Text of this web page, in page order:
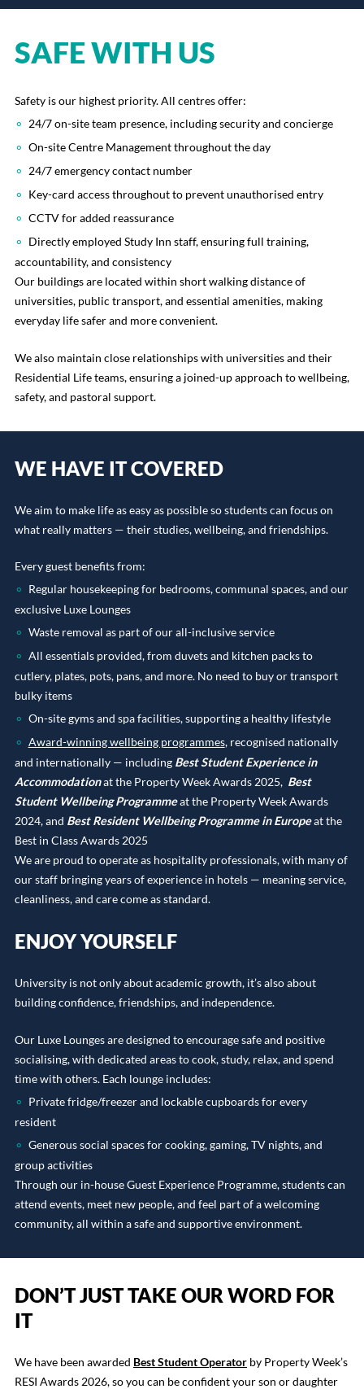
SAFE WITH US
Safety is our highest priority. All centres offer:
24/7 on-site team presence, including security and concierge
On-site Centre Management throughout the day
24/7 emergency contact number
Key-card access throughout to prevent unauthorised entry
CCTV for added reassurance
Directly employed Study Inn staff, ensuring full training,
accountability, and consistency
Our buildings are located within short walking distance of
universities, public transport, and essential amenities, making
everyday life safer and more convenient.
We also maintain close relationships with universities and their
Residential Life teams, ensuring a joined-up approach to wellbeing,
safety, and pastoral support.
WE HAVE IT COVERED
We aim to make life as easy as possible so students can focus on
what really matters — their studies, wellbeing, and friendships.
Every guest benefits from:
Regular housekeeping for bedrooms, communal spaces, and our
exclusive Luxe Lounges
Waste removal as part of our all-inclusive service
All essentials provided, from duvets and kitchen packs to
cutlery, plates, pots, pans, and more. No need to buy or transport
bulky items
On-site gyms and spa facilities, supporting a healthy lifestyle
Award-winning wellbeing programmes, recognised nationally
and internationally — including Best Student Experience in
Accommodationat the Property Week Awards 2025, Best
Student Wellbeing Programmeat the Property Week Awards
2024, and Best Resident Wellbeing Programme in Europeat the
Best in Class Awards 2025
We are proud to operate as hospitality professionals, with many of
our staff bringing years of experience in hotels — meaning service,
cleanliness, and care come as standard.
ENJOY YOURSELF
University is not only about academic growth, it’s also about
building confidence, friendships, and independence.
Our Luxe Lounges are designed to encourage safe and positive
socialising, with dedicated areas to cook, study, relax, and spend
time with others. Each lounge includes:
Private fridge/freezer and lockable cupboards for every
resident
Generous social spaces for cooking, gaming, TV nights, and
group activities
Through our in-house Guest Experience Programme, students can
attend events, meet new people, and feel part of a welcoming
community, all within a safe and supportive environment.
DON’T JUST TAKE OUR WORD FOR
IT
We have been awarded Best Student Operator by Property Week’s
RESI Awards 2026, so you can be confident your son or daughter